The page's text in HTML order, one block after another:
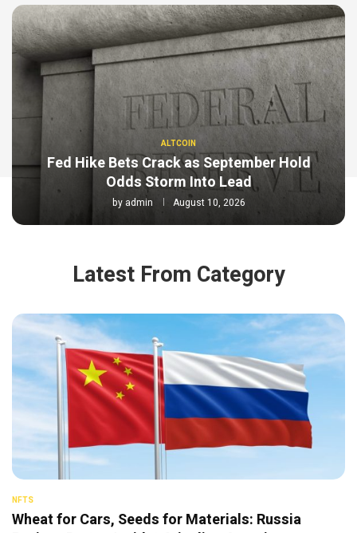
ALTCOIN
Fed Hike Bets Crack as September Hold
Odds Storm Into Lead
by admin August 10, 2026
Latest From Category
NFTS
Wheat for Cars, Seeds for Materials: Russia